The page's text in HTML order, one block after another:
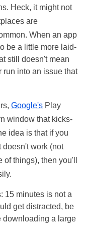
Heck, it might not
are
When an app
be a little more laid-
still doesn't mean
run into an issue that
Google's Play
window that kicks-
idea is that if you
doesn't work (not
of things), then you'll
15 minutes is not a
get distracted, be
downloading a large